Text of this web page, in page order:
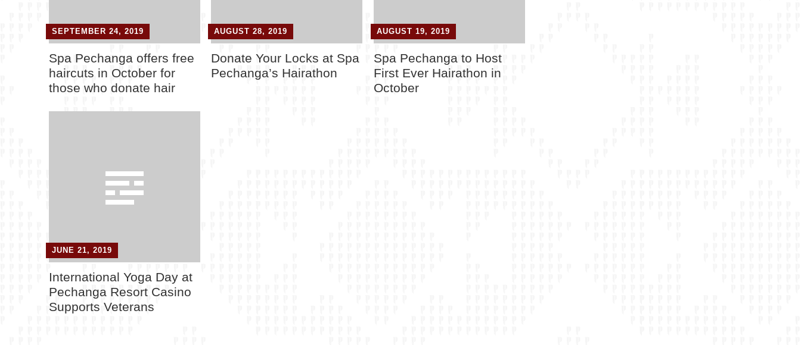
SEPTEMBER 24, 2019
Spa Pechanga offers free
haircuts in October for
those who donate hair
AUGUST 28, 2019
Donate Your Locks at Spa
Pechanga’s Hairathon
AUGUST 19, 2019
Spa Pechanga to Host
First Ever Hairathon in
October
JUNE 21, 2019
International Yoga Day at
Pechanga Resort Casino
Supports Veterans